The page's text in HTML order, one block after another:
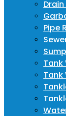
Pipe
Tank
Tank